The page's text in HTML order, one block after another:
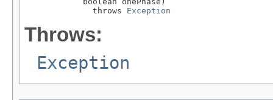
              throws
Exception
Throws:
Exception